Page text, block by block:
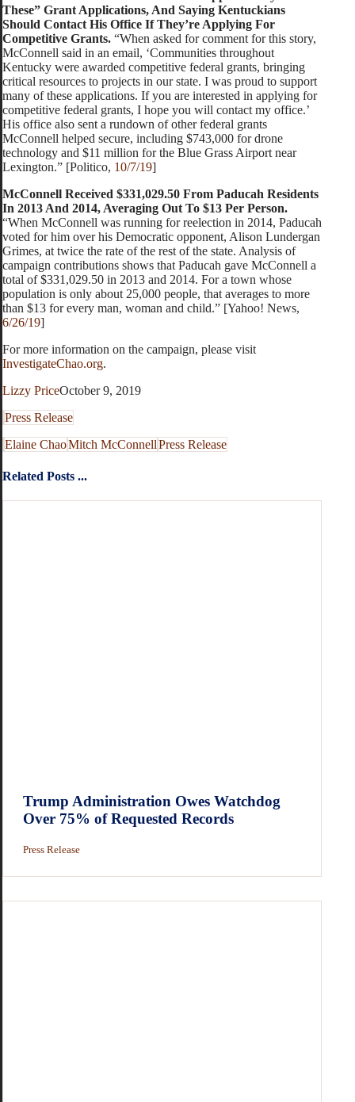
These” Grant Applications, And Saying Kentuckians
Should Contact His Office If They’re Applying For
Competitive Grants. “When asked for comment for this story,
McConnell said in an email, ‘Communities throughout
Kentucky were awarded competitive federal grants, bringing
critical resources to projects in our state. I was proud to support
many of these applications. If you are interested in applying for
competitive federal grants, I hope you will contact my office.’
His office also sent a rundown of other federal grants
McConnell helped secure, including $743,000 for drone
technology and $11 million for the Blue Grass Airport near
Lexington.” [Politico, 10/7/19]
McConnell Received $331,029.50 From Paducah Residents
In 2013 And 2014, Averaging Out To $13 Per Person.
“When McConnell was running for reelection in 2014, Paducah
voted for him over his Democratic opponent, Alison Lundergan
Grimes, at twice the rate of the rest of the state. Analysis of
campaign contributions shows that Paducah gave McConnell a
total of $331,029.50 in 2013 and 2014. For a town whose
population is only about 25,000 people, that averages to more
than $13 for every man, woman and child.” [Yahoo! News,
6/26/19]
For more information on the campaign, please visit
InvestigateChao.org.
Lizzy PriceOctober 9, 2019
Press Release
Elaine ChaoMitch McConnellPress Release
Related Posts ...
Trump Administration Owes Watchdog
Over 75% of Requested Records
Press Release